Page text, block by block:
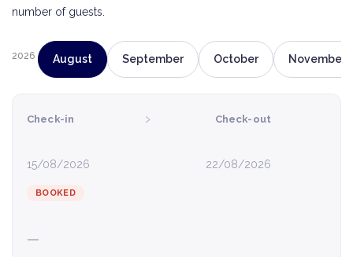
number of guests.
2026 August September October November
Check-in
15/08/2026
› Check-out
22/08/2026
BOOKED
—